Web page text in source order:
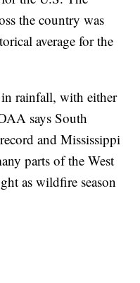
the country was
average for the
in rainfall, with either
says South
and Mississippi
parts of the West
as wildfire season